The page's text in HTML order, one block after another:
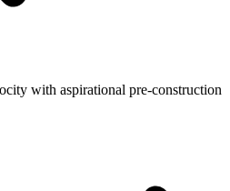
with aspirational pre-construction